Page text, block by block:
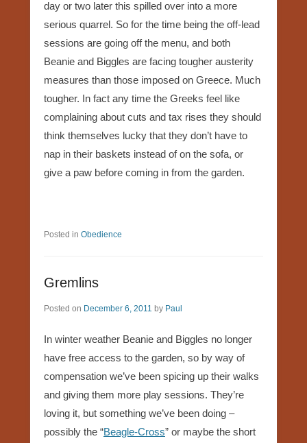
day or two later this spilled over into a more
serious quarrel. So for the time being the off-lead
sessions are going off the menu, and both
Beanie and Biggles are facing tougher austerity
measures than those imposed on Greece. Much
tougher. In fact any time the Greeks feel like
complaining about cuts and tax rises they should
think themselves lucky that they don’t have to
nap in their baskets instead of on the sofa, or
give a paw before coming in from the garden.
Posted in Obedience
Gremlins
Posted on December 6, 2011 by Paul
In winter weather Beanie and Biggles no longer
have free access to the garden, so by way of
compensation we’ve been spicing up their walks
and giving them more play sessions. They’re
loving it, but something we’ve been doing –
possibly the “Beagle-Cross” or maybe the short